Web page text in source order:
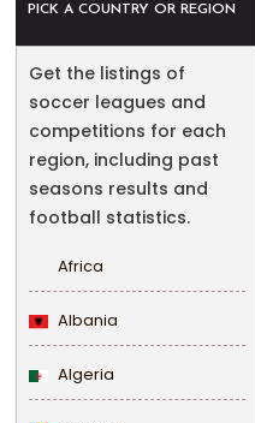
PICK A COUNTRY OR REGION
Get the listings of
soccer leagues and
competitions for each
region, including past
seasons results and
football statistics.
Africa
Albania
Algeria